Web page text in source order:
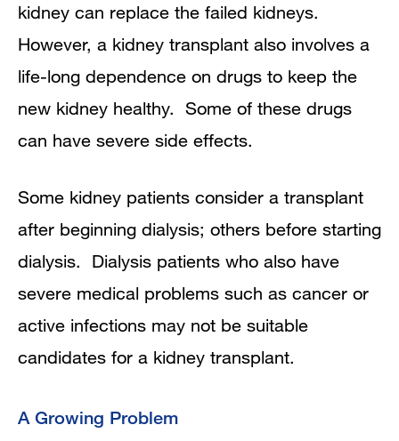
kidney can replace the failed kidneys.
However, a kidney transplant also involves a
life-long dependence on drugs to keep the
new kidney healthy. Some of these drugs
can have severe side effects.
Some kidney patients consider a transplant
after beginning dialysis; others before starting
dialysis. Dialysis patients who also have
severe medical problems such as cancer or
active infections may not be suitable
candidates for a kidney transplant.
A Growing Problem